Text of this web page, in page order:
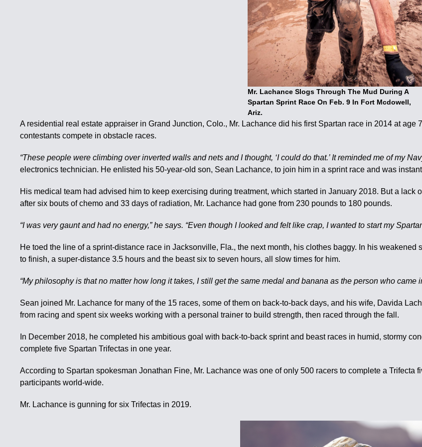
Mr. Lachance Slogs Through The Mud During A
Spartan Sprint Race On Feb. 9 In Fort Mcdowell,
Ariz.
A residential real estate appraiser in Grand Junction, Colo., Mr. Lachance did his first Spartan race in 2014 at age
contestants compete in obstacle races.
“These people were climbing over inverted walls and nets and I thought, ‘I could do that.’ It reminded me of my
electronics technician. He enlisted his 50-year-old son, Sean Lachance, to join him in a sprint race and was
His medical team had advised him to keep exercising during treatment, which started in January 2018. But a lack
after six bouts of chemo and 33 days of radiation, Mr. Lachance had gone from 230 pounds to 180 pounds.
“I was very gaunt and had no energy,” he says. “Even though I looked and felt like crap, I wanted to start my
He toed the line of a sprint-distance race in Jacksonville, Fla., the next month, his clothes baggy. In his
to finish, a super-distance 3.5 hours and the beast six to seven hours, all slow times for him.
“My philosophy is that no matter how long it takes, I still get the same medal and banana as the person who came
Sean joined Mr. Lachance for many of the 15 races, some of them on back-to-back days, and his wife, Davida
from racing and spent six weeks working with a personal trainer to build strength, then raced through the fall.
In December 2018, he completed his ambitious goal with back-to-back sprint and beast races in humid, stormy
complete five Spartan Trifectas in one year.
According to Spartan spokesman Jonathan Fine, Mr. Lachance was one of only 500 racers to complete a Trifecta
participants world-wide.
Mr. Lachance is gunning for six Trifectas in 2019.